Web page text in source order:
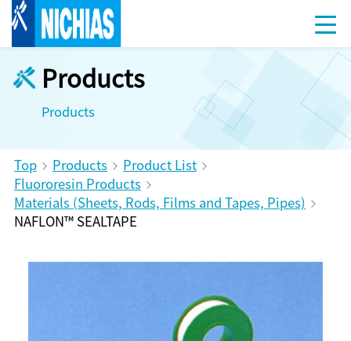
Products
Products
Top Products
Product List
Fluororesin Products
Materials (Sheets, Rods, Films and Tapes, Pipes)
NAFLON™ SEALTAPE